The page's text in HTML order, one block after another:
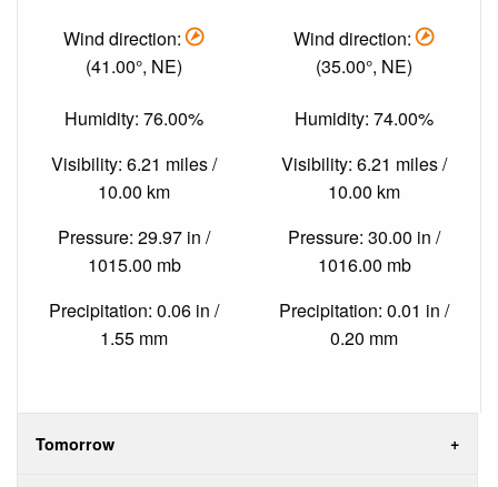
Wind direction:
(41.00°, NE)
Humidity: 76.00%
Visibility: 6.21 miles /
10.00 km
Pressure: 29.97 in /
1015.00 mb
Precipitation: 0.06 in /
1.55 mm
Wind direction:
(35.00°, NE)
Humidity: 74.00%
Visibility: 6.21 miles /
10.00 km
Pressure: 30.00 in /
1016.00 mb
Precipitation: 0.01 in /
0.20 mm
Tomorrow